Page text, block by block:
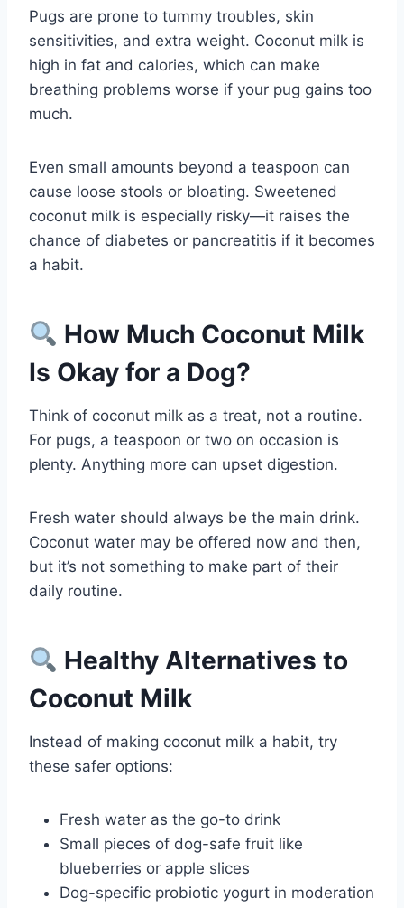
Pugs are prone to tummy troubles, skin
sensitivities, and extra weight. Coconut milk is
high in fat and calories, which can make
breathing problems worse if your pug gains too
much.
Even small amounts beyond a teaspoon can
cause loose stools or bloating. Sweetened
coconut milk is especially risky—it raises the
chance of diabetes or pancreatitis if it becomes
a habit.
How Much Coconut Milk
Is Okay for a Dog?
Think of coconut milk as a treat, not a routine.
For pugs, a teaspoon or two on occasion is
plenty. Anything more can upset digestion.
Fresh water should always be the main drink.
Coconut water may be offered now and then,
but it’s not something to make part of their
daily routine.
Healthy Alternatives to
Coconut Milk
Instead of making coconut milk a habit, try
these safer options:
Fresh water as the go-to drink
Small pieces of dog-safe fruit like
blueberries or apple slices
Dog-specific probiotic yogurt in moderation